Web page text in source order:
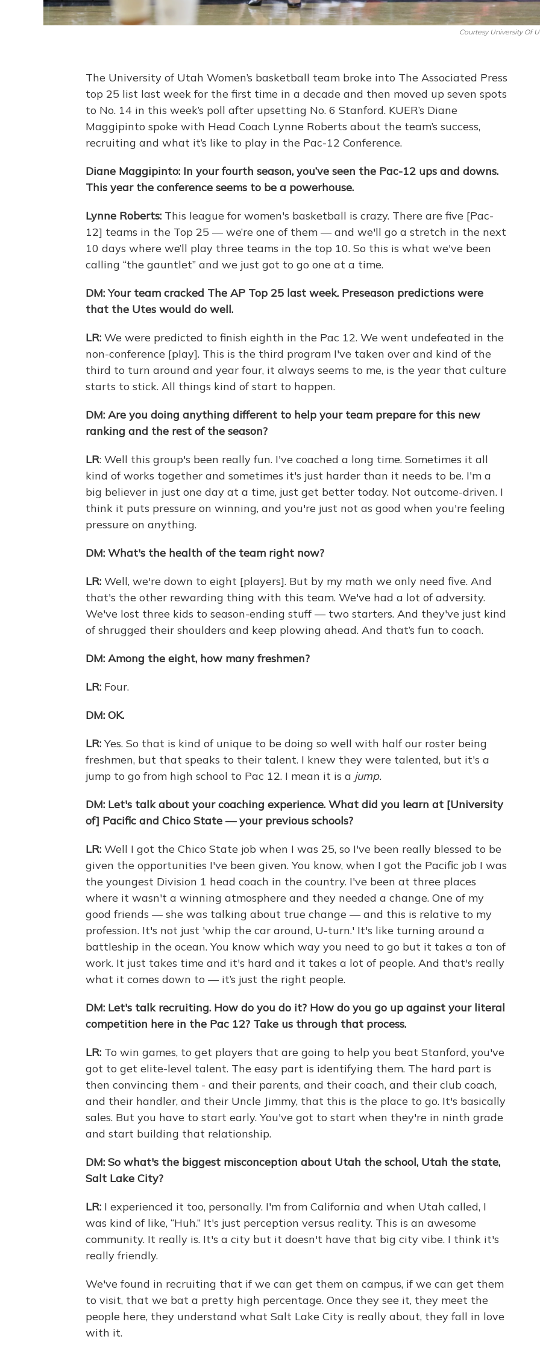
Courtesy University Of
The University of Utah Women’s basketball team broke into The Associated Press
top 25 list last week for the first time in a decade and then moved up seven spots
to No. 14 in this week’s poll after upsetting No. 6 Stanford. KUER’s Diane
Maggipinto spoke with Head Coach Lynne Roberts about the team’s success,
recruiting and what it’s like to play in the Pac-12 Conference.
Diane Maggipinto: In your fourth season, you’ve seen the Pac-12 ups and downs.
This year the conference seems to be a powerhouse.
Lynne Roberts: This league for women's basketball is crazy. There are five [Pac-
12] teams in the Top 25 — we’re one of them — and we'll go a stretch in the next
10 days where we’ll play three teams in the top 10. So this is what we've been
calling “the gauntlet” and we just got to go one at a time.
DM:Your team cracked The AP Top 25 last week. Preseason predictions were
that the Utes would do well.
LR: We were predicted to finish eighth in the Pac 12. We went undefeated in the
non-conference [play]. This is the third program I've taken over and kind of the
third to turn around and year four, it always seems to me, is the year that culture
starts to stick. All things kind of start to happen.
DM: Are you doing anything different to help your team prepare for this new
ranking and the rest of the season?
LR: Well this group's been really fun. I've coached a long time. Sometimes it all
kind of works together and sometimes it's just harder than it needs to be. I'm a
big believer in just one day at a time, just get better today. Not outcome-driven. I
think it puts pressure on winning, and you're just not as good when you're feeling
pressure on anything.
DM: What's the health of the team right now?
LR: Well, we're down to eight [players]. But by my math we only need five. And
that's the other rewarding thing with this team. We've had a lot of adversity.
We've lost three kids to season-ending stuff — two starters. And they've just kind
of shrugged their shoulders and keep plowing ahead. And that’s fun to coach.
DM: Among the eight, how many freshmen?
LR: Four.
DM: OK.
LR: Yes. So that is kind of unique to be doing so well with half our roster being
freshmen, but that speaks to their talent. I knew they were talented, but it's a
jump to go from high school to Pac 12. I mean it is a jump.
DM: Let's talk about your coaching experience. What did you learn at [University
of] Pacific and Chico State — your previous schools?
LR: Well I got the Chico State job when I was 25, so I've been really blessed to be
given the opportunities I've been given. You know, when I got the Pacific job I was
the youngest Division 1 head coach in the country. I've been at three places
where it wasn't a winning atmosphere and they needed a change. One of my
good friends — she was talking about true change — and this is relative to my
profession. It's not just 'whip the car around, U-turn.' It's like turning around a
battleship in the ocean. You know which way you need to go but it takes a ton of
work. It just takes time and it's hard and it takes a lot of people. And that's really
what it comes down to — it’s just the right people.
DM: Let's talk recruiting. How do you do it? How do you go up against your literal
competition here in the Pac 12? Take us through that process.
LR: To win games, to get players that are going to help you beat Stanford, you've
got to get elite-level talent. The easy part is identifying them. The hard part is
then convincing them - and their parents, and their coach, and their club coach,
and their handler, and their Uncle Jimmy, that this is the place to go. It's basically
sales. But you have to start early. You've got to start when they're in ninth grade
and start building that relationship.
DM: So what's the biggest misconception about Utah the school, Utah the state,
Salt Lake City?
LR: I experienced it too, personally. I'm from California and when Utah called, I
was kind of like, “Huh.” It's just perception versus reality. This is an awesome
community. It really is. It's a city but it doesn't have that big city vibe. I think it's
really friendly.
We've found in recruiting that if we can get them on campus, if we can get them
to visit, that we bat a pretty high percentage. Once they see it, they meet the
people here, they understand what Salt Lake City is really about, they fall in love
with it.